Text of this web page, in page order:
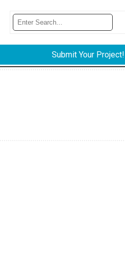
Submit Your Project!